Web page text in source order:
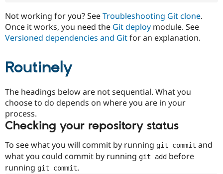
Drupal for
Healthcare
Drupal for
Drupal for
Modules
Issue
Slack
Drupal
Drupal
Not working for you? SeeTroubleshooting Git clone.
Once it works, you need the Git deploy module. See
Versioned dependencies and Gitfor an explanation.
Routinely
The headings below are not sequential. What you
choose to do depends on where you are in your
process.
Checking your repository status
To see what you will commit by running git commit and
what you could commit by running git add before
running git commit.